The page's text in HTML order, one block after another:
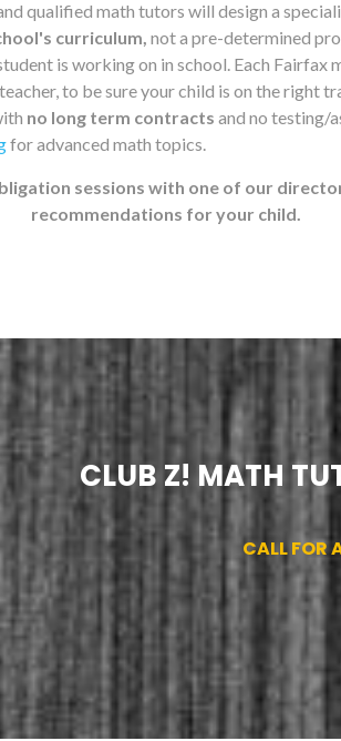
qualified math tutors will design a
curriculum, not a pre-determined
is working on in school. Each Fairfax
to be sure your child is on the right
no long term contracts and no testing/
for advanced math topics.
sessions with one of our
recommendations for your child.
CLUB Z! MATH
CALL FOR